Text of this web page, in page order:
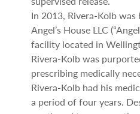
In 2013, Rivera-Kolb
Angel’s House LLC
facility located in
Rivera-Kolb was
prescribing medically
Rivera-Kolb had his
a period of four years.